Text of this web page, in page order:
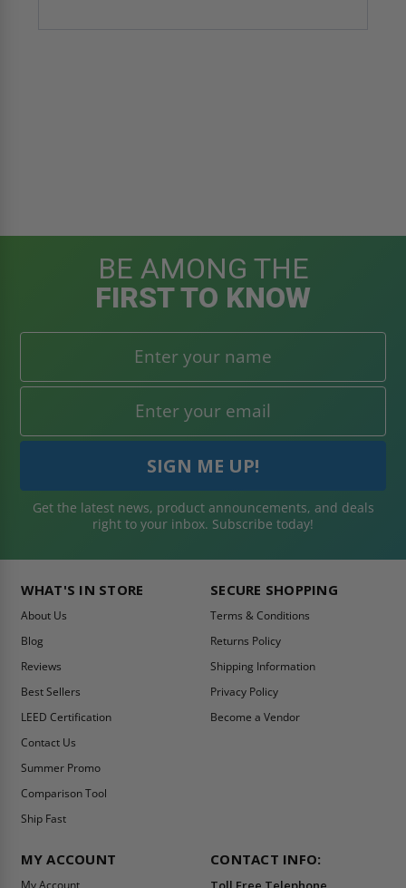
BE AMONG THE
FIRST TO KNOW
Get the latest news, product announcements, and deals
right to your inbox. Subscribe today!
WHAT'S IN STORE
About Us
Blog
Reviews
Best Sellers
LEED Certification
Contact Us
Summer Promo
Comparison Tool
Ship Fast
SECURE SHOPPING
Terms & Conditions
Returns Policy
Shipping Information
Privacy Policy
Become a Vendor
MY ACCOUNT
My Account
CONTACT INFO: